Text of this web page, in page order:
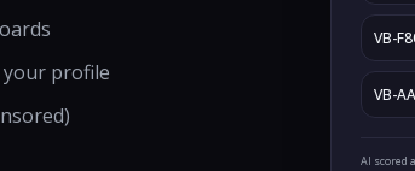
your profile
VB-
VB-
AI scored